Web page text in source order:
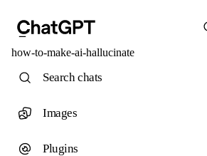
how-to-make-ai-hallucinate
Search chats
Images
Plugins